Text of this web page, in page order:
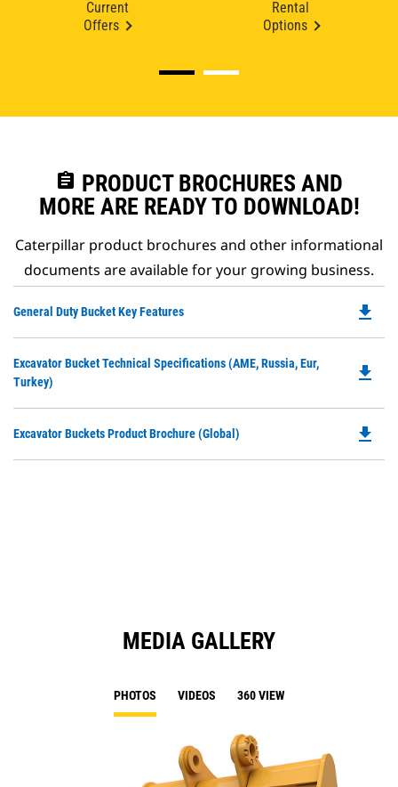
Current
Offers
Rental
Options
assignment PRODUCT BROCHURES AND
MORE ARE READY TO DOWNLOAD!
Caterpillar product brochures and other informational
documents are available for your growing business.
General Duty Bucket Key Features file_download
Excavator Bucket Technical Specifications (AME, Russia, Eur,
Turkey)
file_download
Excavator Buckets Product Brochure (Global) file_download
MEDIA GALLERY
PHOTOS VIDEOS 360 VIEW